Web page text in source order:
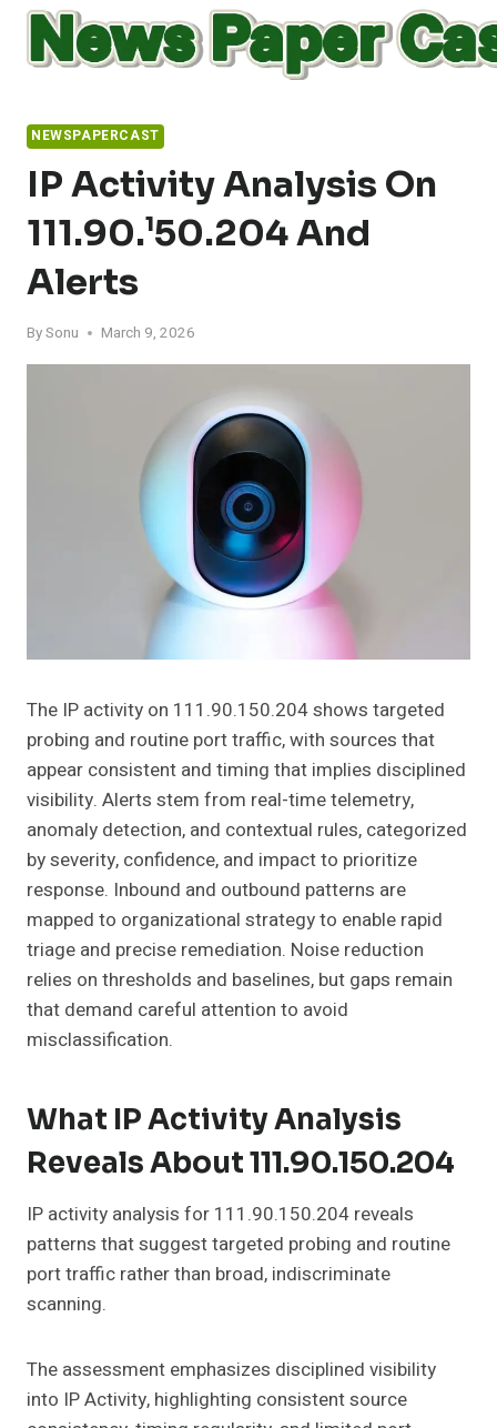
Skip
content
NEWSPAPERCAST
IP Activity Analysis On
111.90.¹50.204 And
Alerts
BySonu March 9, 2026
The IP activity on 111.90.150.204 shows targeted
probing and routine port traffic, with sources that
appear consistent and timing that implies disciplined
visibility. Alerts stem from real-time telemetry,
anomaly detection, and contextual rules, categorized
by severity, confidence, and impact to prioritize
response. Inbound and outbound patterns are
mapped to organizational strategy to enable rapid
triage and precise remediation. Noise reduction
relies on thresholds and baselines, but gaps remain
that demand careful attention to avoid
misclassification.
What IP Activity Analysis
Reveals About 111.90.150.204
IP activity analysis for 111.90.150.204 reveals
patterns that suggest targeted probing and routine
port traffic rather than broad, indiscriminate
scanning.
The assessment emphasizes disciplined visibility
into IP Activity, highlighting consistent source